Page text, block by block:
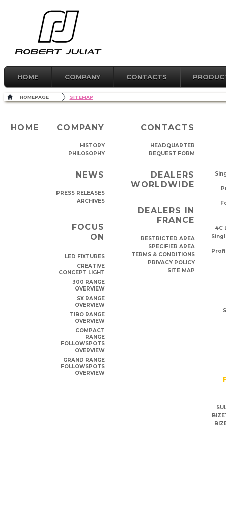
HOME COMPANY CONTACTS
HOMEPAGE SITEMAP
HOME COMPANY
HISTORY
PHILOSOPHY
NEWS
PRESS RELEASES
ARCHIVES
FOCUS
ON
LED FIXTURES
CREATIVE
CONCEPT LIGHT
300 RANGE
OVERVIEW
SX RANGE
OVERVIEW
TIBO RANGE
OVERVIEW
COMPACT
RANGE
FOLLOWSPOTS
OVERVIEW
GRAND RANGE
FOLLOWSPOTS
OVERVIEW
CONTACTS
HEADQUARTER
REQUEST FORM
DEALERS
WORLDWIDE
DEALERS IN
FRANCE
RESTRICTED AREA
SPECIFIER AREA
TERMS & CONDITIONS
PRIVACY POLICY
SITE MAP
4C